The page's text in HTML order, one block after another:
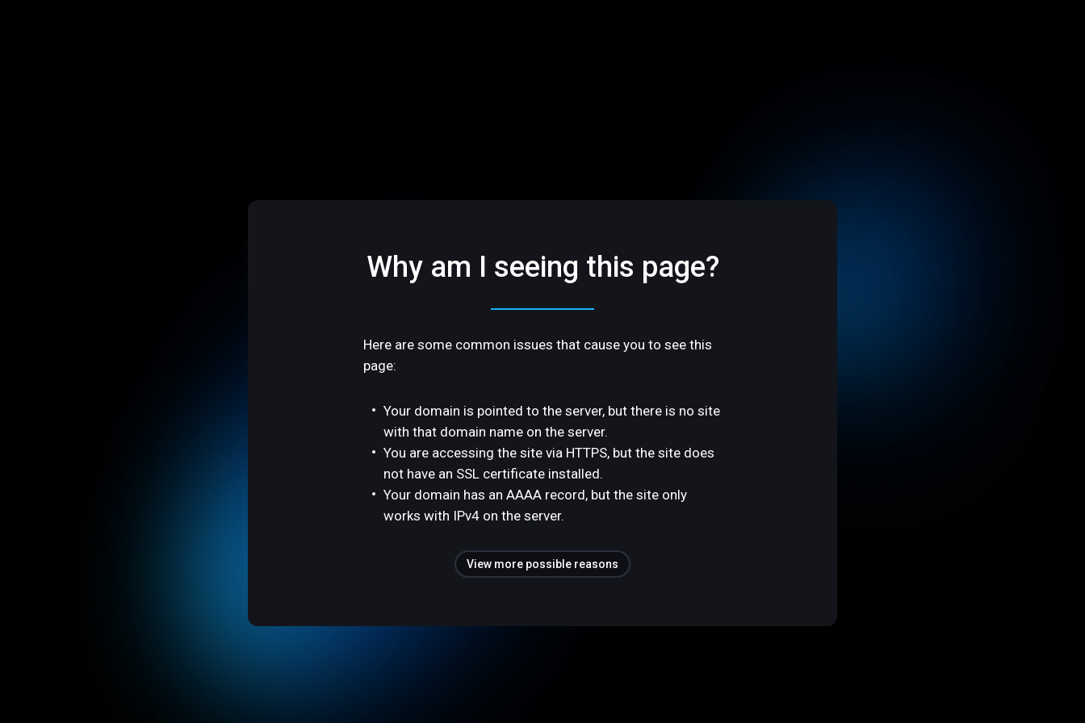
Why am I seeing this page?
Here are some common issues that cause you to see this
page:
Your domain is pointed to the server, but there is no site
with that domain name on the server.
You are accessing the site via HTTPS, but the site does
not have an SSL certificate installed.
Your domain has an AAAA record, but the site only
works with IPv4 on the server.
View more possible reasons